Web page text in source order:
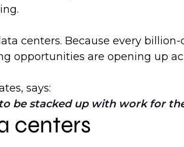
centers. Because every
opportunities are opening up
says:
stacked up with work for
centers